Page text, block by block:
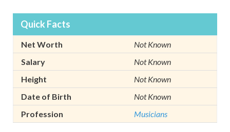
Quick Facts
Net Worth
Not Known
Salary
Not Known
Height
Not Known
Date of Birth
Not Known
Profession
Musicians